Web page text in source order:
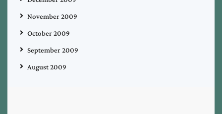
November 2009
October 2009
September 2009
August 2009